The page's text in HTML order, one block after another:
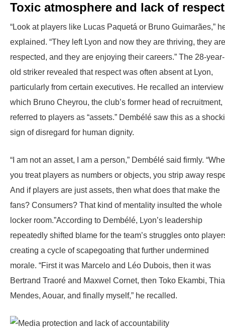
Toxic atmosphere and lack of respect
“Look at players like Lucas Paquetá or Bruno Guimarães,”
explained. “They left Lyon and now they are thriving, they are
respected, and they are enjoying their careers.” The 28-year-
old striker revealed that respect was often absent at Lyon,
particularly from certain executives. He recalled an interview
which Bruno Cheyrou, the club’s former head of recruitment,
referred to players as “assets.” Dembélé saw this as a
sign of disregard for human dignity.
“I am not an asset, I am a person,” Dembélé said firmly.
you treat players as numbers or objects, you strip away
And if players are just assets, then what does that make the
fans? Consumers? That kind of mentality insulted the whole
locker room.”According to Dembélé, Lyon’s leadership
repeatedly shifted blame for the team’s struggles onto
creating a cycle of scapegoating that further undermined
morale. “First it was Marcelo and Léo Dubois, then it was
Bertrand Traoré and Maxwel Cornet, then Toko Ekambi,
Mendes, Aouar, and finally myself,” he recalled.